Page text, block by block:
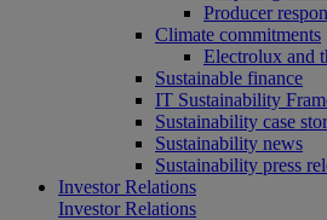
Producer
Climate commitments
Electrolux and
Sustainable finance
IT Sustainability
Sustainability case
Sustainability news
Sustainability press
Investor Relations
Investor Relations